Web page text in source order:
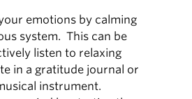
emotions by calming
system. This can be
listen to relaxing
in a gratitude journal or
instrument.